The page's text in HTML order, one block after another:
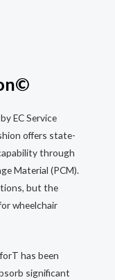
EC Service
offers state-
through
Material (PCM).
but the
wheelchair
has been
significant